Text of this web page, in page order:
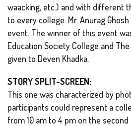
waacking, etc.) and with different
to every college. Mr. Anurag
event. The winner of this event
Education Society College and
given to Deven Khadka.
STORY SPLIT-SCREEN:
This one was characterized by
participants could represent a
from 10 am to 4 pm on the